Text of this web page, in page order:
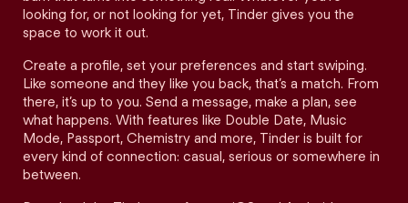
looking for, or not looking for yet, Tinder gives you the
space to work it out.
Create a profile, set your preferences and start swiping.
Like someone and they like you back, that’s a match. From
there, it’s up to you. Send a message, make a plan, see
what happens. With features like Double Date, Music
Mode, Passport, Chemistry and more, Tinder is built for
every kind of connection: casual, serious or somewhere in
between.